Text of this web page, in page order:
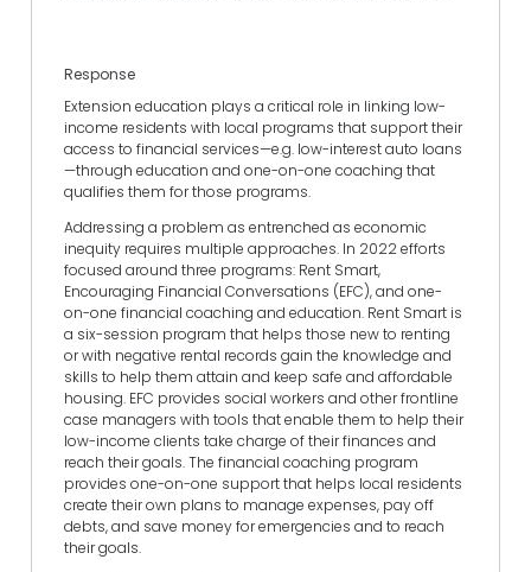
Response
Extension education plays a critical role in linking low-
income residents with local programs that support their
access to financial services—e.g. low-interest auto loans
—through education and one-on-one coaching that
qualifies them for those programs.
Addressing a problem as entrenched as economic
inequity requires multiple approaches. In 2022 efforts
focused around three programs: Rent Smart,
Encouraging Financial Conversations (EFC), and one-
on-one financial coaching and education. Rent Smart is
a six-session program that helps those new to renting
or with negative rental records gain the knowledge and
skills to help them attain and keep safe and affordable
housing. EFC provides social workers and other frontline
case managers with tools that enable them to help their
low-income clients take charge of their finances and
reach their goals. The financial coaching program
provides one-on-one support that helps local residents
create their own plans to manage expenses, pay off
debts, and save money for emergencies and to reach
their goals.